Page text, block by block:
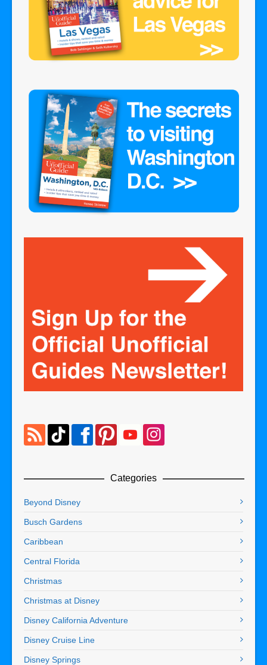
Categories
Beyond Disney
Busch Gardens
Caribbean
Central Florida
Christmas
Christmas at Disney
Disney California Adventure
Disney Cruise Line
Disney Springs